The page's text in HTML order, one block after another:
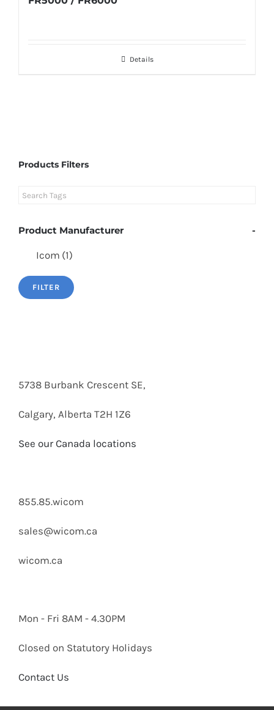
Details
Products Filters
Product Manufacturer -
Icom (1)
FILTER
5738 Burbank Crescent SE,
Calgary, Alberta T2H 1Z6
See our Canada locations
855.85.wicom
sales@wicom.ca
wicom.ca
Mon - Fri 8AM - 4.30PM
Closed on Statutory Holidays
Contact Us